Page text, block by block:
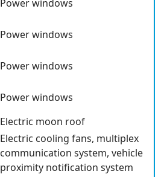
Power windows
Power windows
Power windows
Power windows
Electric moon roof
Electric cooling fans, multiplex
communication system, vehicle
proximity notification system